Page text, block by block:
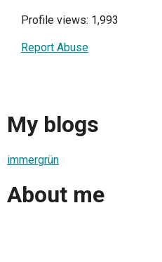
Profile views: 1,993
Report Abuse
My blogs
immergrün
About me